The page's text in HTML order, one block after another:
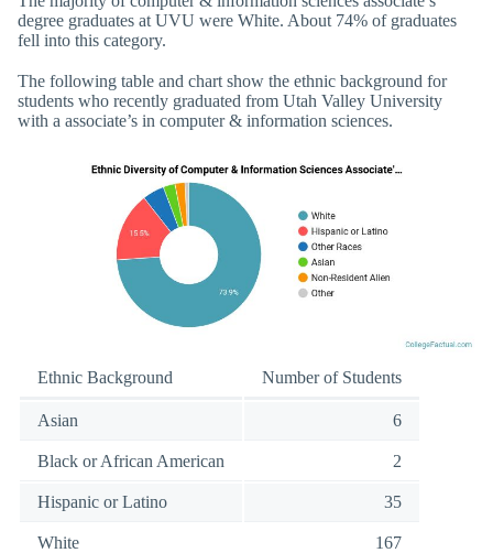
degree graduates at UVU were White. About 74% of graduates
fell into this category.
The following table and chart show the ethnic background for
students who recently graduated from Utah Valley University
with a associate’s in computer & information sciences.
Ethnic Background Number of Students
Asian 6
Black or African American 2
Hispanic or Latino 35
White 167